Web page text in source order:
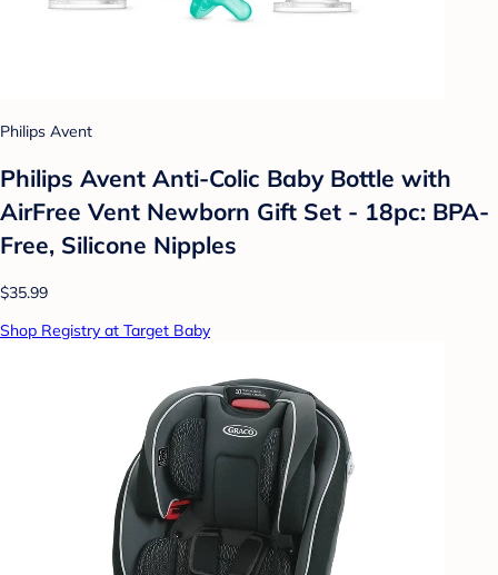
Philips Avent
Philips Avent Anti-Colic Baby Bottle with
AirFree Vent Newborn Gift Set - 18pc: BPA-
Free, Silicone Nipples
$35.99
Shop Registry at Target Baby